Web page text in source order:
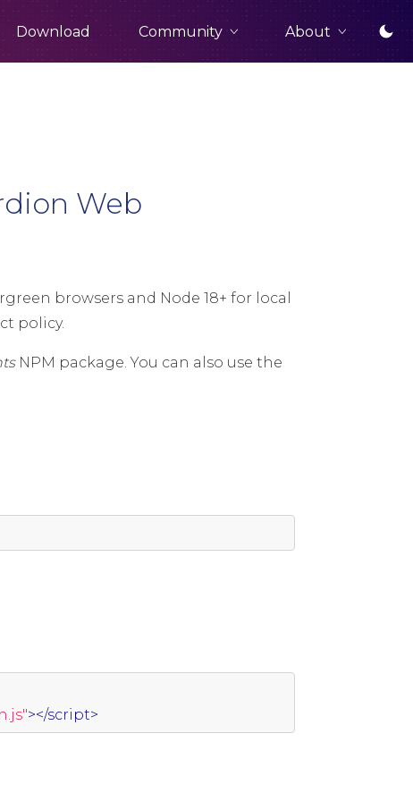
Download Community About
Web
browsers and Node 18+ for local
policy.
NPM package. You can also use the
></script>